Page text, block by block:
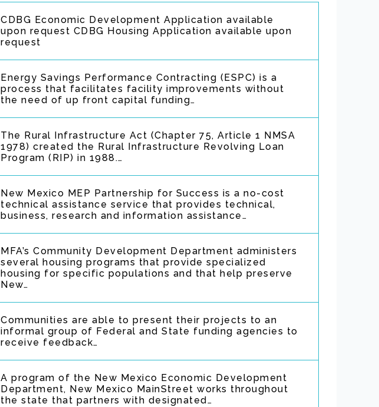
CDBG Economic Development Application available
upon request CDBG Housing Application available upon
request
Energy Savings Performance Contracting (ESPC) is a
process that facilitates facility improvements without
the need of up front capital funding…
The Rural Infrastructure Act (Chapter 75, Article 1 NMSA
1978) created the Rural Infrastructure Revolving Loan
Program (RIP) in 1988.…
New Mexico MEP Partnership for Success is a no-cost
technical assistance service that provides technical,
business, research and information assistance…
MFA’s Community Development Department administers
several housing programs that provide specialized
housing for specific populations and that help preserve
New…
Communities are able to present their projects to an
informal group of Federal and State funding agencies to
receive feedback…
A program of the New Mexico Economic Development
Department, New Mexico MainStreet works throughout
the state that partners with designated…